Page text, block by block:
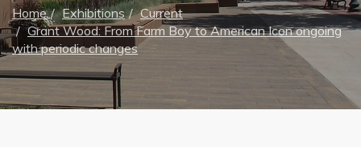
Home Exhibitions
Current
Grant Wood: From Farm Boy to American Icon ongoing
with periodic changes